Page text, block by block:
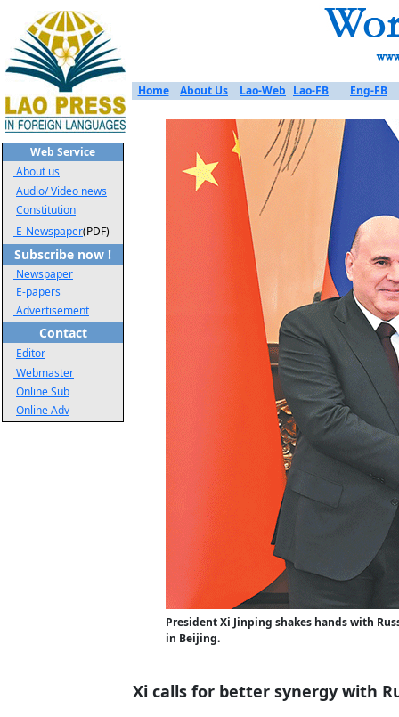
Web Service
About us
Audio/ Video news
Constitution
E-Newspaper(PDF)
Subscribe now !
Newspaper
E-papers
Advertisement
Contact
Editor
Webmaster
Online Sub
Online Adv
Home About Us Lao-Web Lao-FB Eng-FB
President Xi Jinping shakes hands with
in Beijing.
Xi calls for better synergy with